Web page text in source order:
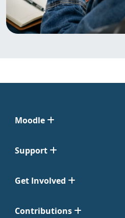
Moodle
Support
Get Involved
Contributions